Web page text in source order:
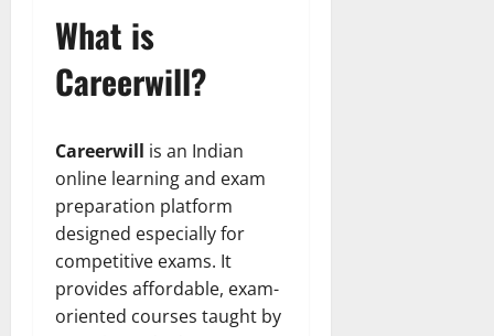
What is
Careerwill?
Careerwill is an Indian
online learning and exam
preparation platform
designed especially for
competitive exams. It
provides affordable, exam-
oriented courses taught by